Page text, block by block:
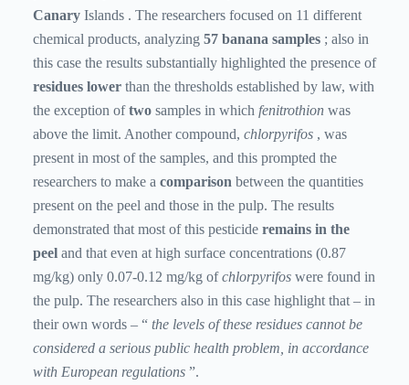
Canary Islands . The researchers focused on 11 different
chemical products, analyzing 57 banana samples ; also in
this case the results substantially highlighted the presence of
residues lower than the thresholds established by law, with
the exception oftwo samples in which fenitrothion was
above the limit. Another compound, chlorpyrifos , was
present in most of the samples, and this prompted the
researchers to make a comparison between the quantities
present on the peel and those in the pulp. The results
demonstrated that most of this pesticide remains in the
peel and that even at high surface concentrations (0.87
mg/kg) only 0.07-0.12 mg/kg ofchlorpyrifos were found in
the pulp. The researchers also in this case highlight that – in
their own words – “ the levels of these residues cannot be
considered a serious public health problem, in accordance
with European regulations ”.